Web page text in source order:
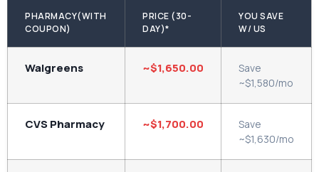
PHARMACY(WITH
COUPON)
PRICE (30-
DAY)*
YOU SAVE
W/ US
Walgreens ~$1,650.00
Save
~$1,580/mo
CVS Pharmacy ~$1,700.00
Save
~$1,630/mo